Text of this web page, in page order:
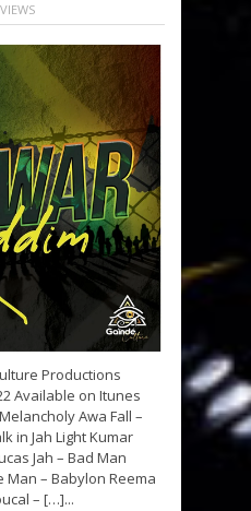
Productions
Available on Itunes
Awa Fall –
in Jah Light Kumar
Jah – Bad Man
Man – Babylon Reema
– […]...